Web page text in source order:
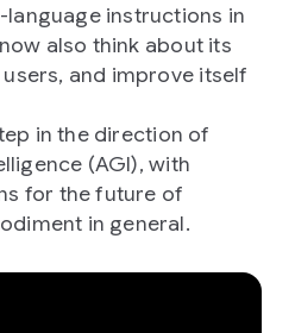
language instructions in
also think about its
and improve itself
in the direction of
(AGI), with
for the future of
in general.